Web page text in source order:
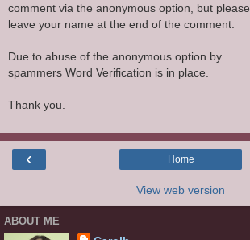
comment via the anonymous option, but please
leave your name at the end of the comment.
Due to abuse of the anonymous option by
spammers Word Verification is in place.
Thank you.
‹ Home
View web version
ABOUT ME